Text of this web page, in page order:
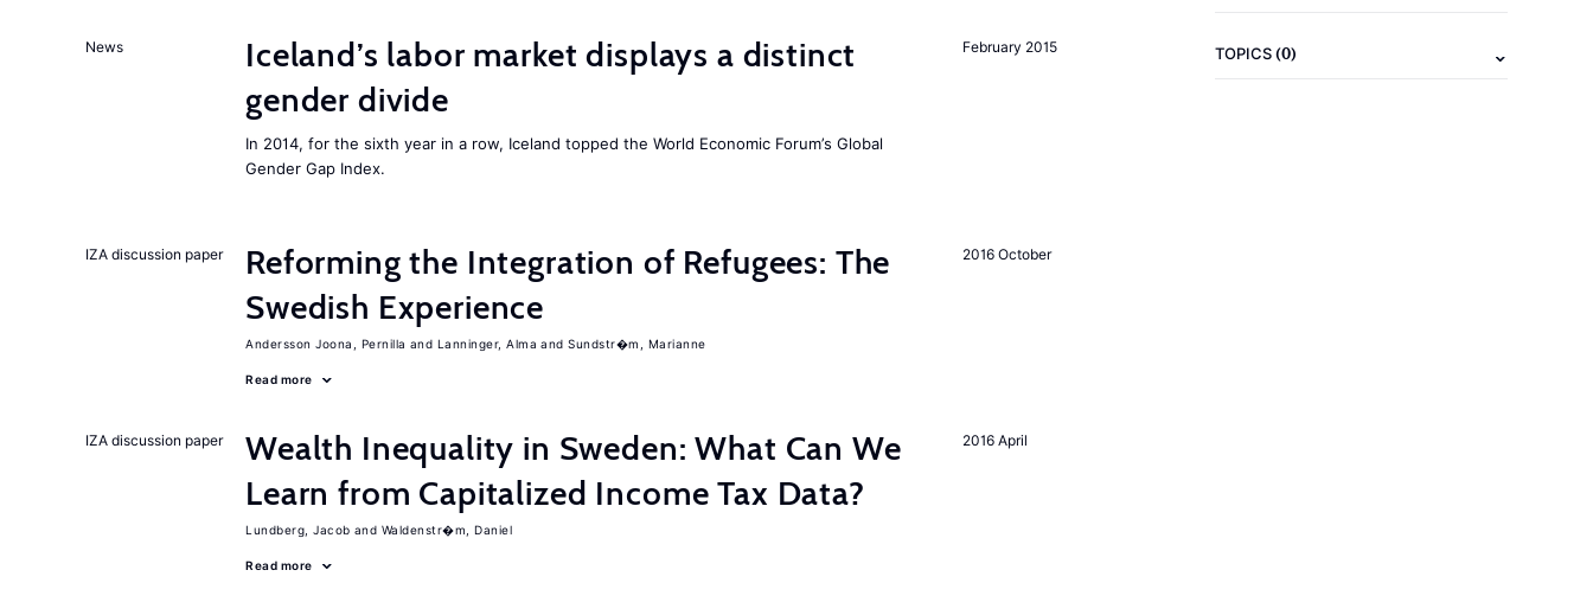
February 2015
News
Iceland’s labor market displays a distinct
gender divide
In 2014, for the sixth year in a row, Iceland topped the World Economic Forum’s Global
Gender Gap Index.
2016 October
IZA discussion paper
Reforming the Integration of Refugees: The
Swedish Experience
Andersson Joona, Pernilla Lanninger, Alma Sundstr�m, Marianne
Read more
2016 April
IZA discussion paper
Wealth Inequality in Sweden: What Can We
Learn from Capitalized Income Tax Data?
Lundberg, Jacob Waldenstr�m, Daniel
Read more
TOPICS(0)